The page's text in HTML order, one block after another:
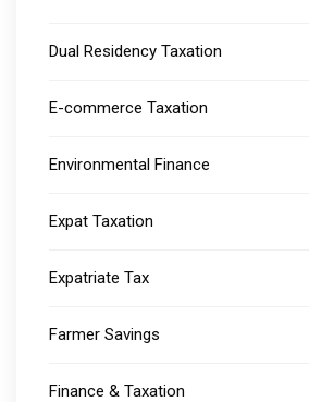
Dual Residency Taxation
E-commerce Taxation
Environmental Finance
Expat Taxation
Expatriate Tax
Farmer Savings
Finance & Taxation